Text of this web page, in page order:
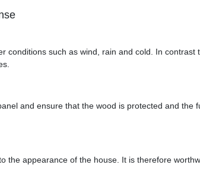
conditions such as wind, rain and cold. In
and ensure that the wood is protected and
the appearance of the house. It is therefore